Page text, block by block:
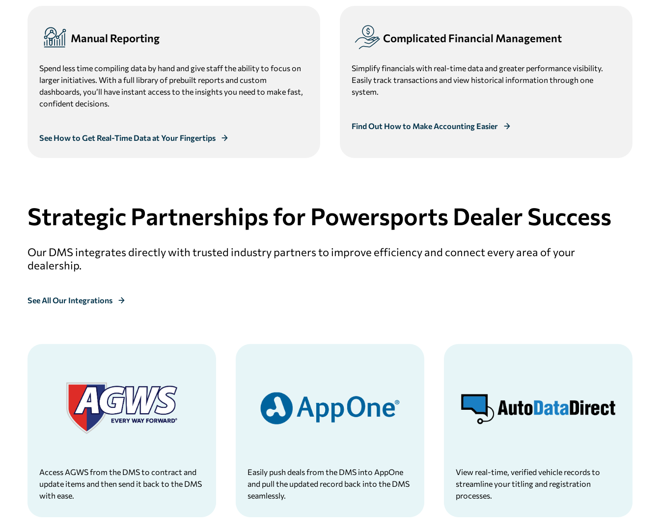
Manual Reporting
Spend less time compiling data by hand and give staff the ability to focus on
larger initiatives. With a full library of prebuilt reports and custom
dashboards, you’ll have instant access to the insights you need to make fast,
confident decisions.
See How to Get Real-Time Data at Your Fingertips
Complicated Financial Management
Simplify financials with real-time data and greater performance visibility.
Easily track transactions and view historical information through one
system.
Find Out How to Make Accounting Easier
Strategic Partnerships for Powersports Dealer Success
Our DMS integrates directly with trusted industry partners to improve efficiency and connect every area of your
dealership.
See All Our Integrations
Access AGWS from the DMS to contract and
update items and then send it back to the DMS
with ease.
Easily push deals from the DMS into AppOne
and pull the updated record back into the DMS
seamlessly.
View real-time, verified vehicle records to
streamline your titling and registration
processes.